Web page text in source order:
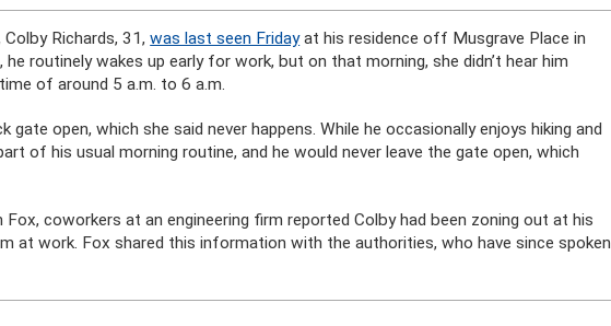
Colby Richards, 31,was last seen Fridayat his residence off Musgrave Place in
routinely wakes up early for work, but on that morning, she didn’t hear him
of around 5 a.m. to 6 a.m.
gate open, which she said never happens. While he occasionally enjoys hiking and
of his usual morning routine, and he would never leave the gate open, which
Fox, coworkers at an engineering firm reported Colby had been zoning out at his
at work. Fox shared this information with the authorities, who have since spoken